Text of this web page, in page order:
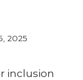
2025
inclusion